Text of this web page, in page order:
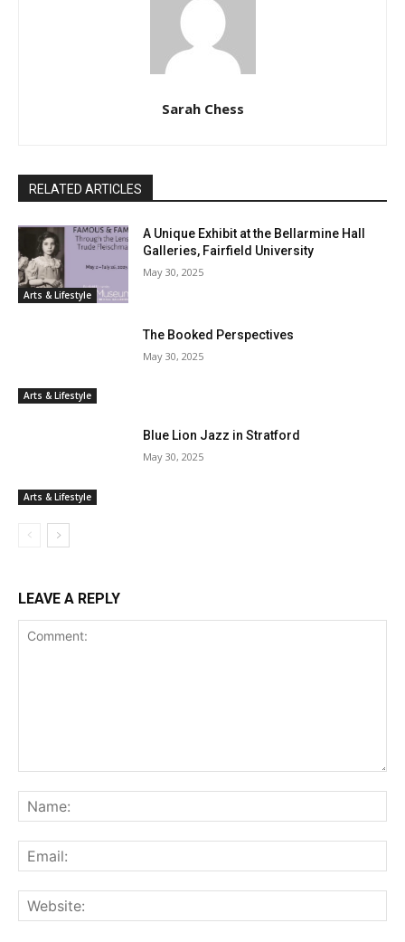
Sarah Chess
RELATED ARTICLES
Arts & Lifestyle
A Unique Exhibit at the Bellarmine Hall
Galleries, Fairfield University
May 30, 2025
Arts & Lifestyle
The Booked Perspectives
May 30, 2025
Arts & Lifestyle
Blue Lion Jazz in Stratford
May 30, 2025
LEAVE A REPLY